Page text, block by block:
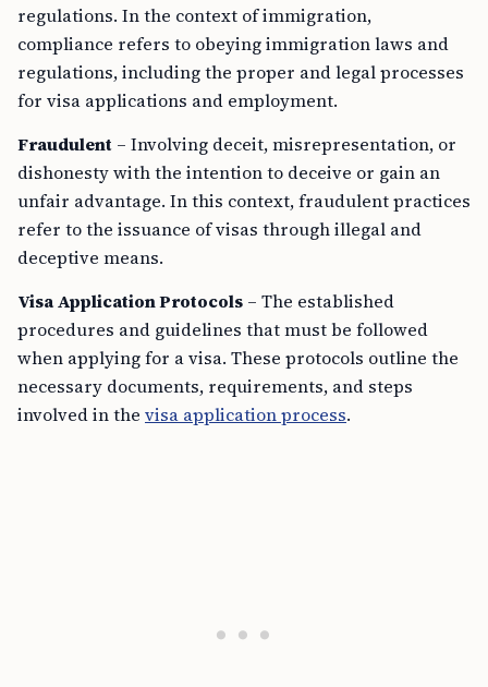
regulations. In the context of immigration,
compliance refers to obeying immigration laws and
regulations, including the proper and legal processes
for visa applications and employment.
Fraudulent – Involving deceit, misrepresentation, or
dishonesty with the intention to deceive or gain an
unfair advantage. In this context, fraudulent practices
refer to the issuance of visas through illegal and
deceptive means.
Visa Application Protocols – The established
procedures and guidelines that must be followed
when applying for a visa. These protocols outline the
necessary documents, requirements, and steps
involved in the visa application process.